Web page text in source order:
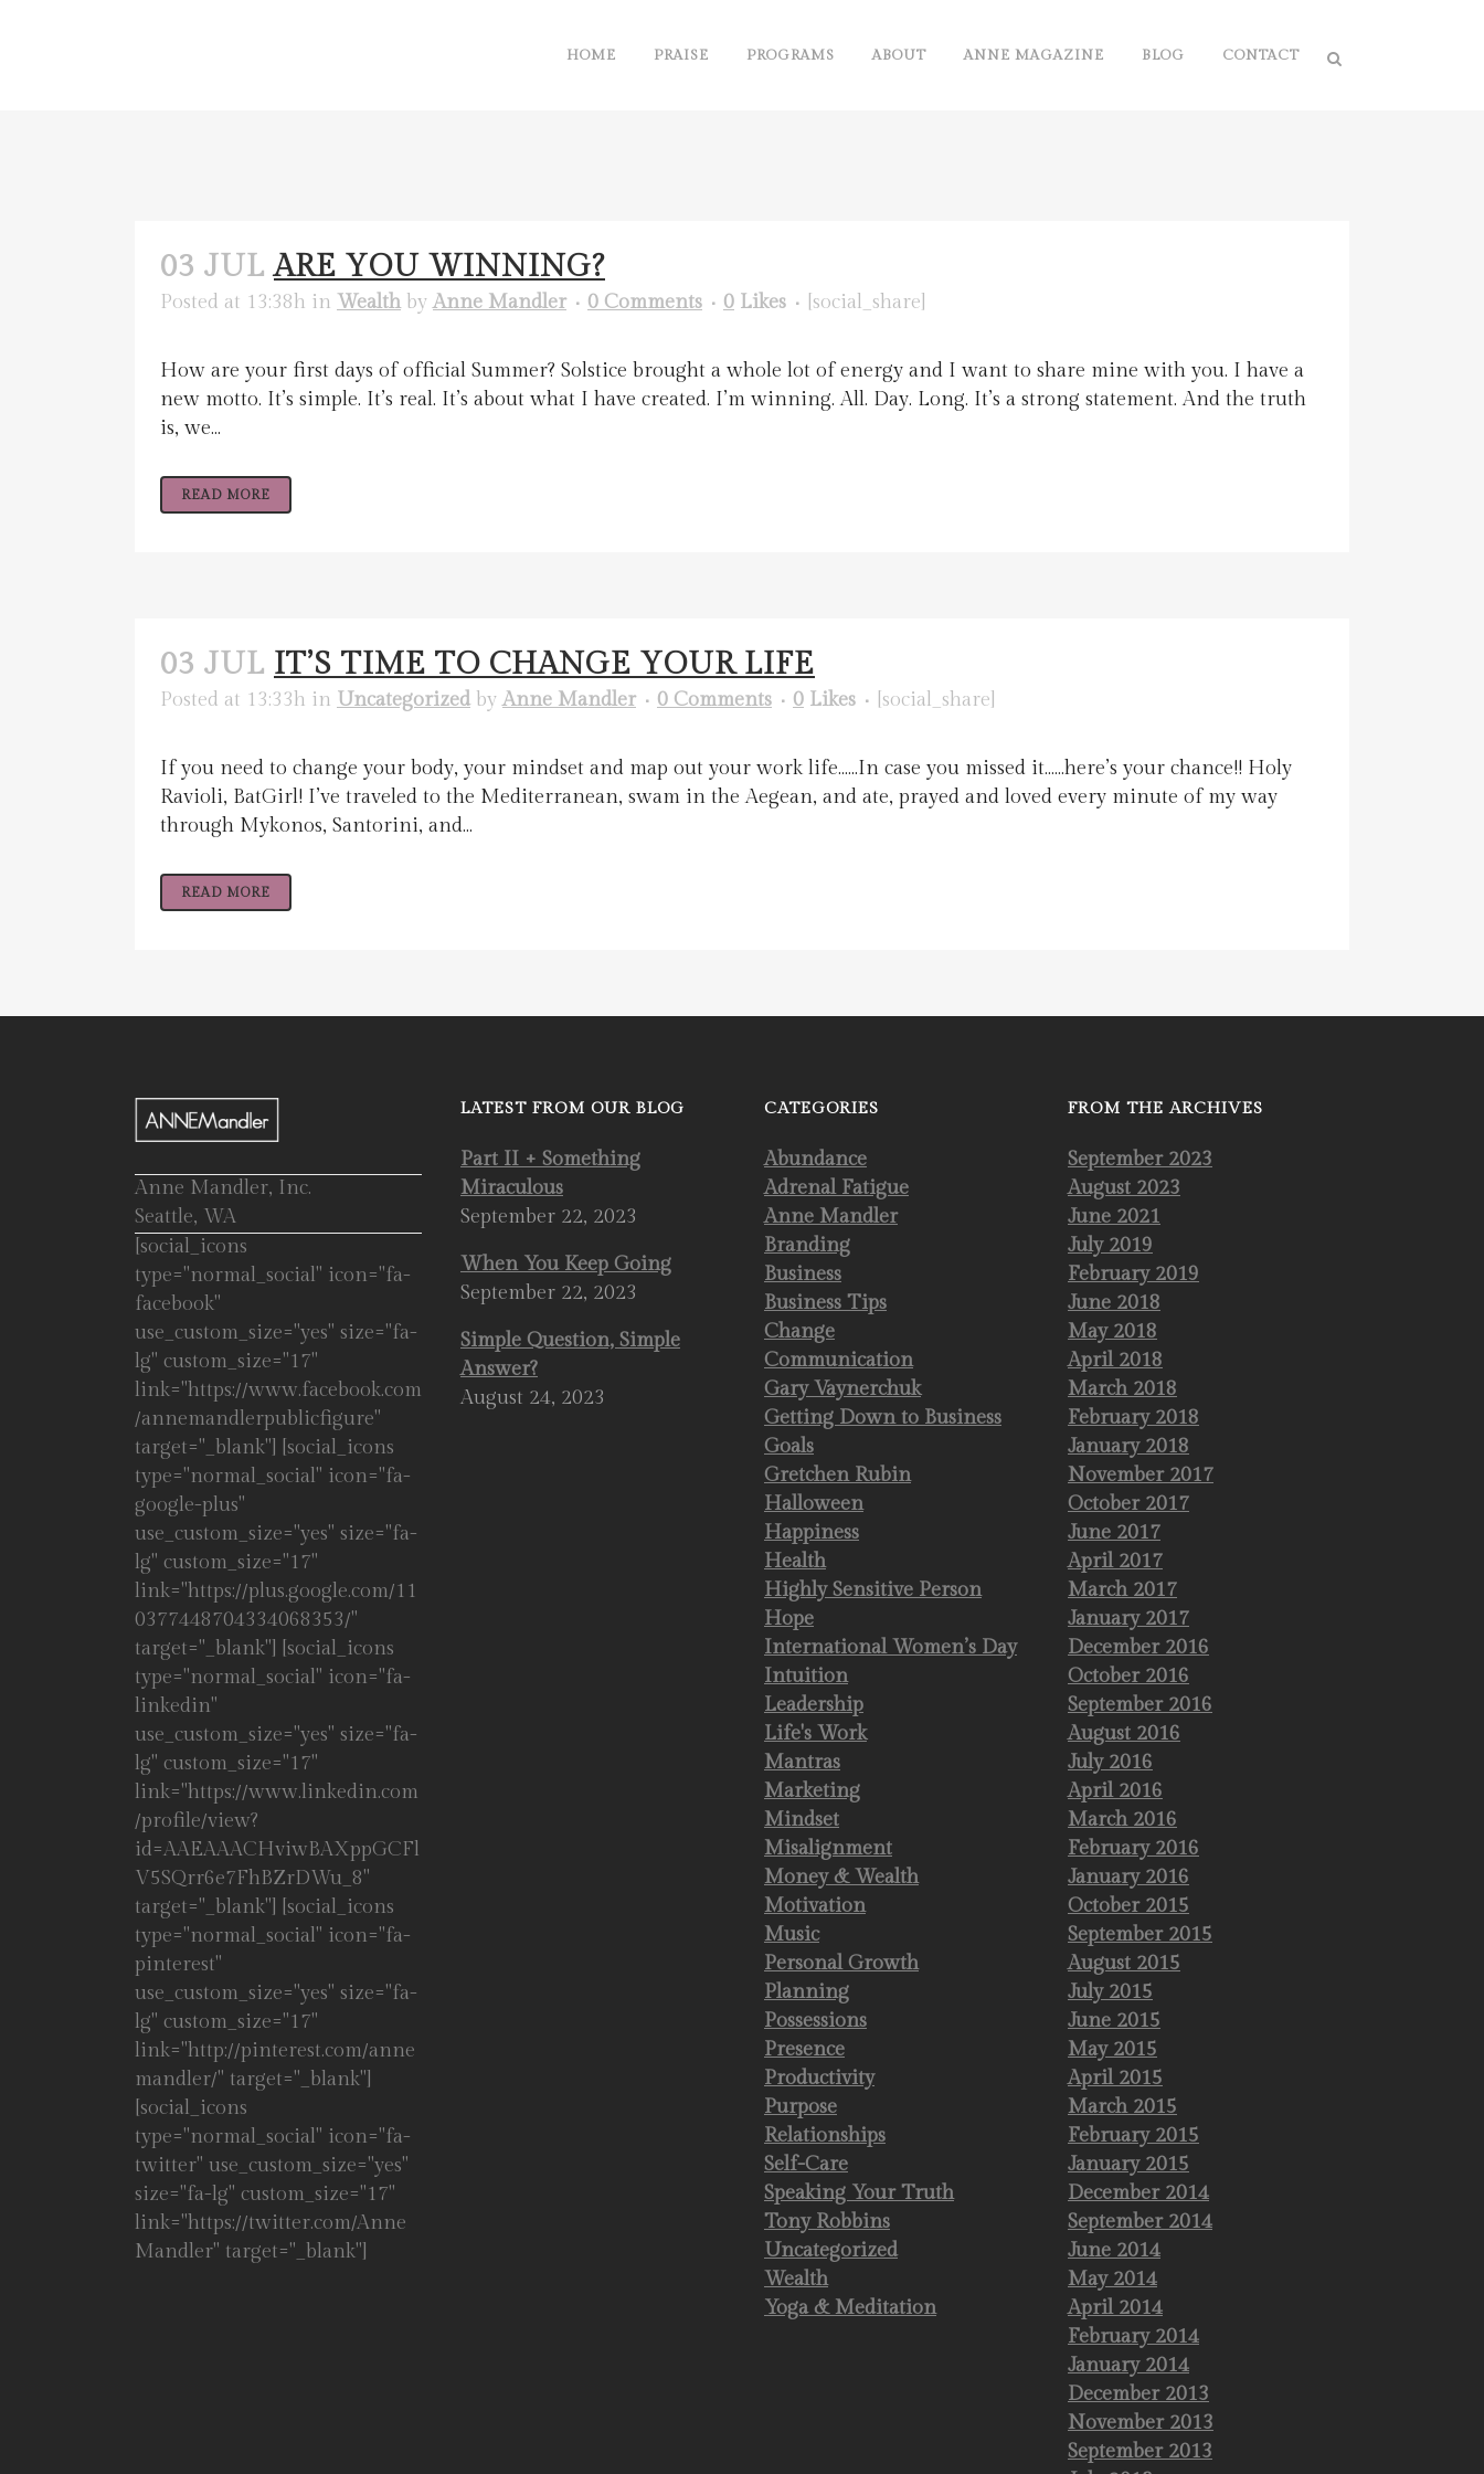
HOME PRAISE PROGRAMS ABOUT ANNE MAGAZINE BLOG CONTACT
03 JUL ARE YOU WINNING?
Posted at 13:38h in Wealth byAnne Mandler 0 Comments 0 Likes [social_share]
How are your first days of official Summer? Solstice brought a whole lot of energy and I want to share mine with you. I have a
new motto. It’s simple. It’s real. It’s about what I have created. I’m winning. All. Day. Long. It’s a strong statement. And the truth
is, we...
READ MORE
03 JUL IT’S TIME TO CHANGE YOUR LIFE
Posted at 13:33h in Uncategorized byAnne Mandler 0 Comments 0 Likes [social_share]
If you need to change your body, your mindset and map out your work life.…..In case you missed it……here’s your chance!! Holy
Ravioli, BatGirl! I’ve traveled to the Mediterranean, swam in the Aegean, and ate, prayed and loved every minute of my way
through Mykonos, Santorini, and...
READ MORE
Anne Mandler, Inc.
Seattle, WA
[social_icons
type="normal_social" icon="fa-
facebook"
use_custom_size="yes" size="fa-
lg" custom_size="17"
link="https://www.facebook.com
/annemandlerpublicfigure"
target="_blank"] [social_icons
type="normal_social" icon="fa-
google-plus"
use_custom_size="yes" size="fa-
lg" custom_size="17"
link="https://plus.google.com/11
0377448704334068353/"
target="_blank"] [social_icons
type="normal_social" icon="fa-
linkedin"
use_custom_size="yes" size="fa-
lg" custom_size="17"
link="https://www.linkedin.com
/profile/view?
id=AAEAAACHviwBAXppGCFl
V5SQrr6e7FhBZrDWu_8"
target="_blank"] [social_icons
type="normal_social" icon="fa-
pinterest"
use_custom_size="yes" size="fa-
lg" custom_size="17"
link="http://pinterest.com/anne
mandler/" target="_blank"]
[social_icons
type="normal_social" icon="fa-
twitter" use_custom_size="yes"
size="fa-lg" custom_size="17"
link="https://twitter.com/Anne
Mandler" target="_blank"]
LATEST FROM OUR BLOG
Part II + Something
Miraculous
September 22, 2023
When You Keep Going
September 22, 2023
Simple Question, Simple
Answer?
August 24, 2023
CATEGORIES
Abundance
Adrenal Fatigue
Anne Mandler
Branding
Business
Business Tips
Change
Communication
Gary Vaynerchuk
Getting Down to Business
Goals
Gretchen Rubin
Halloween
Happiness
Health
Highly Sensitive Person
Hope
International Women’s Day
Intuition
Leadership
Life's Work
Mantras
Marketing
Mindset
Misalignment
Money & Wealth
Motivation
Music
Personal Growth
Planning
Possessions
Presence
Productivity
Purpose
Relationships
Self-Care
Speaking Your Truth
Tony Robbins
Uncategorized
Wealth
Yoga & Meditation
FROM THE ARCHIVES
September 2023
August 2023
June 2021
July 2019
February 2019
June 2018
May 2018
April 2018
March 2018
February 2018
January 2018
November 2017
October 2017
June 2017
April 2017
March 2017
January 2017
December 2016
October 2016
September 2016
August 2016
July 2016
April 2016
March 2016
February 2016
January 2016
October 2015
September 2015
August 2015
July 2015
June 2015
May 2015
April 2015
March 2015
February 2015
January 2015
December 2014
September 2014
June 2014
May 2014
April 2014
February 2014
January 2014
December 2013
November 2013
September 2013